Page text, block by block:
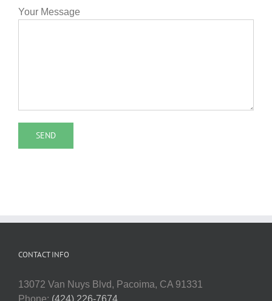
Your Message
CONTACT INFO
13072 Van Nuys Blvd, Pacoima, CA 91331